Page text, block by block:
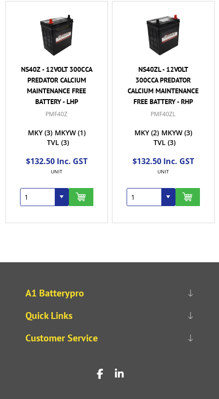
NS40Z - 12VOLT 300CCA
PREDATOR CALCIUM
MAINTENANCE FREE
BATTERY - LHP
PMF40Z
MKY (3) MKYW (1)
TVL (3)
$132.50 Inc. GST
UNIT
NS40ZL - 12VOLT
300CCA PREDATOR
CALCIUM MAINTENANCE
FREE BATTERY - RHP
PMF40ZL
MKY (2) MKYW (3)
TVL (3)
$132.50 Inc. GST
UNIT
A1 Batterypro
Quick Links
Customer Service